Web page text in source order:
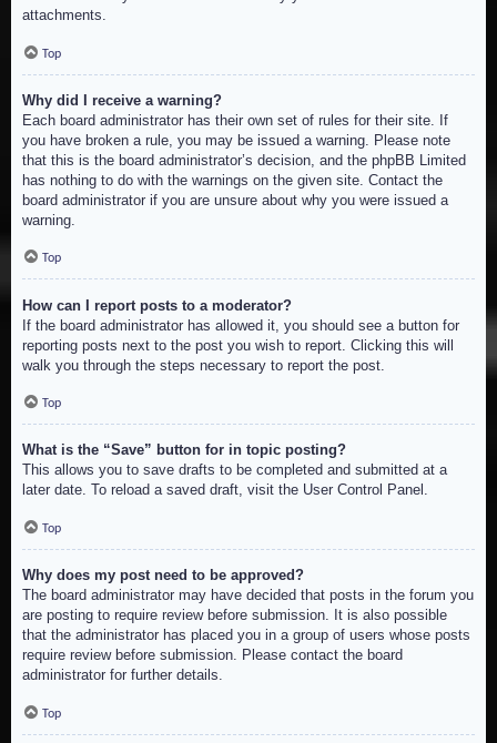
attachments.
Top
Why did I receive a warning?
Each board administrator has their own set of rules for their site. If
you have broken a rule, you may be issued a warning. Please note
that this is the board administrator’s decision, and the phpBB Limited
has nothing to do with the warnings on the given site. Contact the
board administrator if you are unsure about why you were issued a
warning.
Top
How can I report posts to a moderator?
If the board administrator has allowed it, you should see a button for
reporting posts next to the post you wish to report. Clicking this will
walk you through the steps necessary to report the post.
Top
What is the “Save” button for in topic posting?
This allows you to save drafts to be completed and submitted at a
later date. To reload a saved draft, visit the User Control Panel.
Top
Why does my post need to be approved?
The board administrator may have decided that posts in the forum you
are posting to require review before submission. It is also possible
that the administrator has placed you in a group of users whose posts
require review before submission. Please contact the board
administrator for further details.
Top